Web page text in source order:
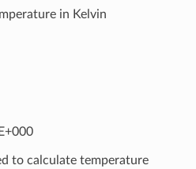
in Kelvin
to calculate temperature